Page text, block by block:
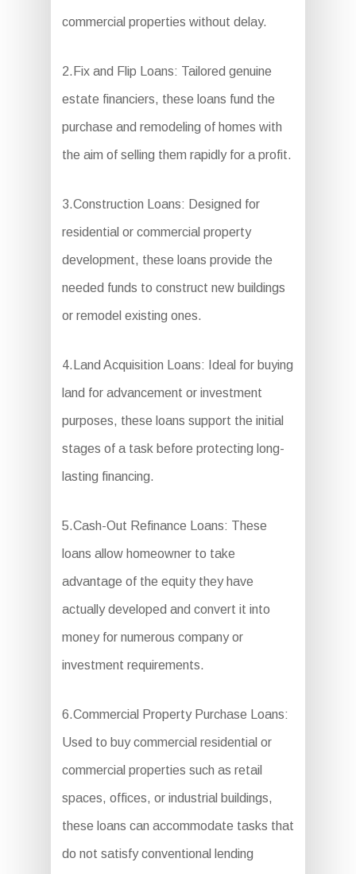
commercial properties without delay.
2.Fix and Flip Loans: Tailored genuine
estate financiers, these loans fund the
purchase and remodeling of homes with
the aim of selling them rapidly for a profit.
3.Construction Loans: Designed for
residential or commercial property
development, these loans provide the
needed funds to construct new buildings
or remodel existing ones.
4.Land Acquisition Loans: Ideal for buying
land for advancement or investment
purposes, these loans support the initial
stages of a task before protecting long-
lasting financing.
5.Cash-Out Refinance Loans: These
loans allow homeowner to take
advantage of the equity they have
actually developed and convert it into
money for numerous company or
investment requirements.
6.Commercial Property Purchase Loans:
Used to buy commercial residential or
commercial properties such as retail
spaces, offices, or industrial buildings,
these loans can accommodate tasks that
do not satisfy conventional lending